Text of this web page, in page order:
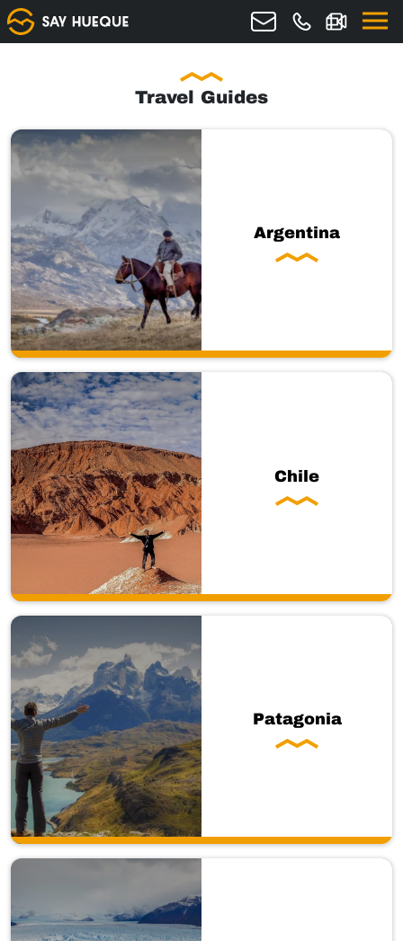
Travel Guides
Argentina
Chile
Patagonia